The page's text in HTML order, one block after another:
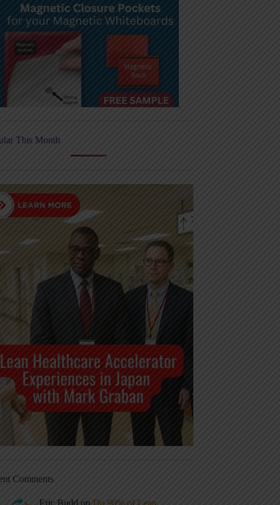
This Month
Comments
Eric Budd on Do 90% of Lean